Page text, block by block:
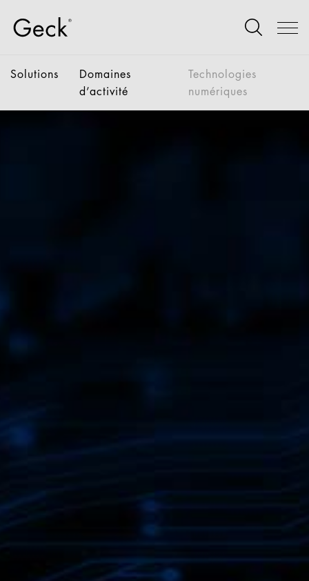
Solutions
Domaines
d’activité
Technologies
numériques